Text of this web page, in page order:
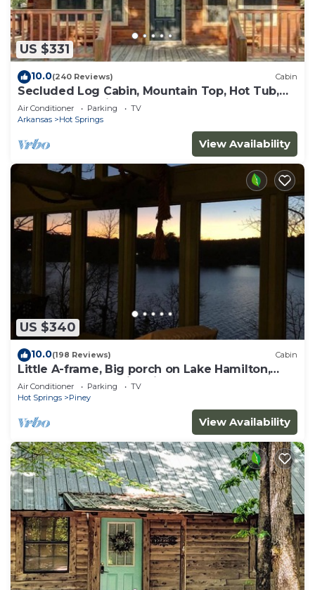
US $331
10.0(240 Reviews) Cabin
Secluded Log Cabin, Mountain Top, Hot Tub,
Pool Table, 5 Miles From Downtown
Air Conditioner Parking
TV
Arkansas
Hot Springs
View Availability
US $340
10.0(198 Reviews) Cabin
Little A-frame, Big porch on Lake Hamilton,
Boat Dock, Deck, Fire pit, Kayaks
Air Conditioner Parking
TV
Hot Springs
Piney
View Availability